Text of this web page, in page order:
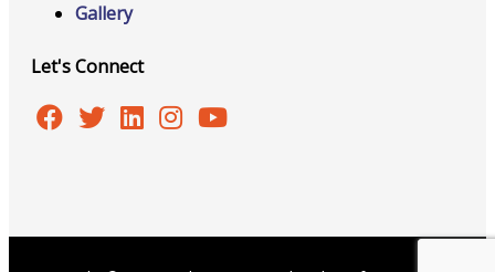
Gallery
Let's Connect